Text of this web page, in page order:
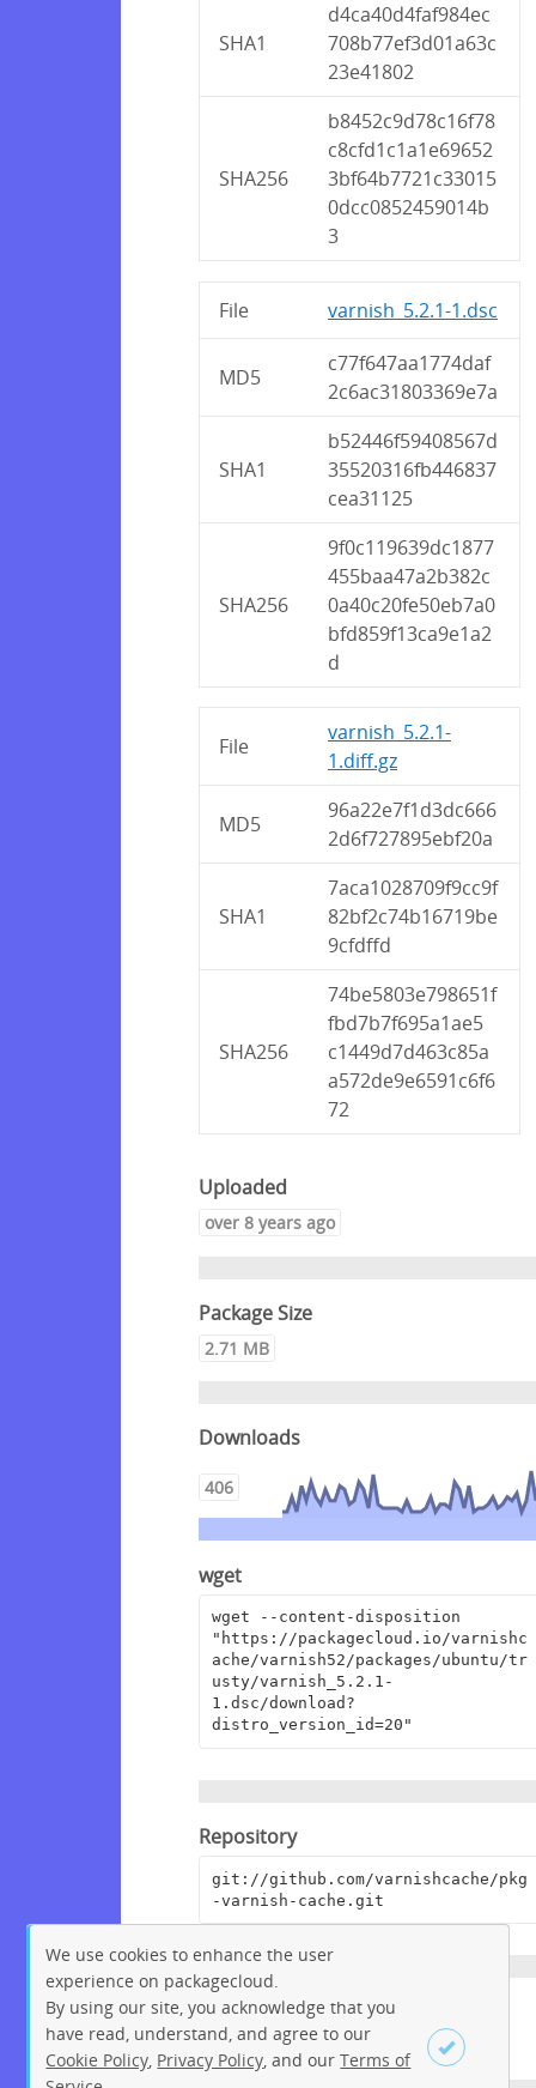
SHA1
d4ca40d4faf984ec
708b77ef3d01a63c
23e41802
SHA256
b8452c9d78c16f78
c8cfd1c1a1e69652
3bf64b7721c33015
0dcc0852459014b
3
File varnish_5.2.1-1.dsc
MD5
c77f647aa1774daf
2c6ac31803369e7a
SHA1
b52446f59408567d
35520316fb446837
cea31125
SHA256
9f0c119639dc1877
455baa47a2b382c
0a40c20fe50eb7a0
bfd859f13ca9e1a2
d
File
varnish_5.2.1-
1.diff.gz
MD5
96a22e7f1d3dc666
2d6f727895ebf20a
SHA1
7aca1028709f9cc9f
82bf2c74b16719be
9cfdffd
SHA256
74be5803e798651f
fbd7b7f695a1ae5
c1449d7d463c85a
a572de9e6591c6f6
72
Uploaded
over 8 years ago
Package Size
2.71 MB
Downloads
406
wget
wget --content-disposition
"https://packagecloud.io/varnishc
ache/varnish52/packages/ubuntu/tr
usty/varnish_5.2.1-
1.dsc/download?
distro_version_id=20"
Repository
git://github.com/varnishcache/pkg
-varnish-cache.git
Homepage
https://www.varnish-cache.org/
We use cookies to enhance the user
experience on packagecloud.
By using our site, you acknowledge that you
have read, understand, and agree to our
Cookie Policy Privacy Policy , and ourTerms of